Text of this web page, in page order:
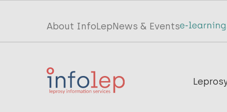
Top
menu
InfoLep
About InfoLepNews & Events
Main